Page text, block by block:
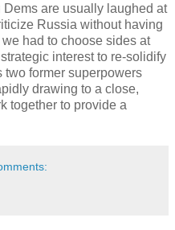
are usually laughed at
Russia without having
had to choose sides at
interest to re-solidify
former superpowers
drawing to a close,
together to provide a